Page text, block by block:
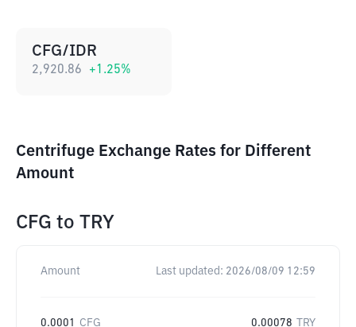
CFG/IDR
2,920.86 +1.25%
Centrifuge Exchange Rates for Different
Amount
CFG to TRY
Amount Last updated: 2026/08/09 12:59
0.0001 CFG 0.00078 TRY